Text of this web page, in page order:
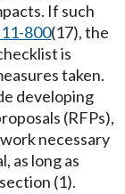
If such
800(17), the
is
taken.
developing
(RFPs),
necessary
as long as
(1).